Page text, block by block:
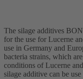
The silage additives
for the use for Lucerne
use in Germany and
bacteria strains, which
conditions of Lucerne
silage additive can be